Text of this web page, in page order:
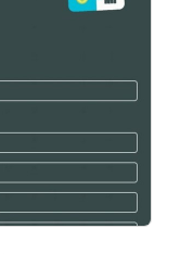
138
15
7